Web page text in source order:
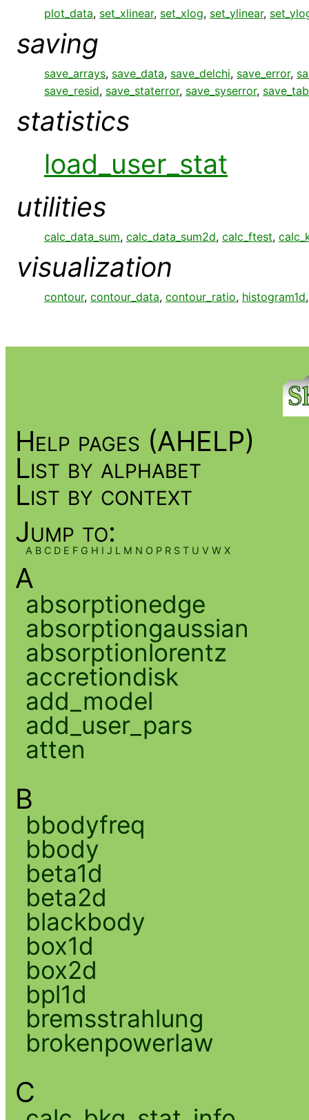
plot_data, set_xlinear, set_xlog, set_ylinear,
saving
save_arrays, save_data, save_delchi, save_error,
save_resid, save_staterror, save_syserror,
statistics
load_user_stat
utilities
calc_data_sum, calc_data_sum2d, calc_ftest,
visualization
contour, contour_data, contour_ratio, histogram1d
Help pages (AHELP)
List by alphabet
List by context
Jump to:
A B C D E F G H I J L M N O P R S T U V W X
A
absorptionedge
absorptiongaussian
absorptionlorentz
accretiondisk
add_model
add_user_pars
atten
B
bbodyfreq
bbody
beta1d
beta2d
blackbody
box1d
box2d
bpl1d
bremsstrahlung
brokenpowerlaw
C